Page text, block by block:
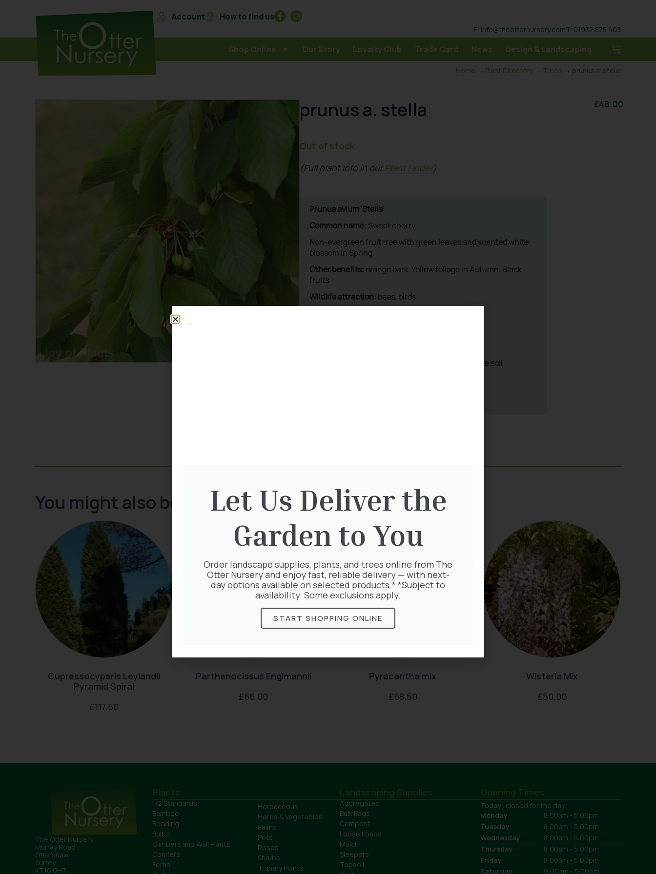
Account How to find us
E: info@theotternursery.comT: 01932 875 403
Shop Online Our Story Loyalty Club Trade Card News Design & Landscaping
Home → Plant Directory → Trees → prunus a. stella
prunus a. stella £48.00
Out of stock
(Full plant info in ourPlant Finder)
You might also be interested in:
Cupressocyparis Leylandii
Pyramid Spiral
£117.50
Parthenocissus Englmannii
£66.00
Pyracantha mix
£68.50
Wisteria Mix
£50.00
The Otter Nursery
Murray Road
Ottershaw
Surrey
KT16 0HT
Plants
1/2 Standards
Bamboo
Bedding
Bulbs
Climbers and Wall Plants
Conifers
Ferns
Herbaceous
Herbs & Vegetables
Palms
Pots
Roses
Shrubs
Topiary Plants
Landscaping Supplies
Aggregates
Bulk Bags
Compost
Loose Loads
Mulch
Sleepers
Topsoil
Opening Times
Today: closed for the day
Monday
8:00am - 5:00pm
Tuesday
8:00am - 5:00pm
Wednesday
8:00am - 5:00pm
Thursday
8:00am - 5:00pm
Friday
8:00am - 5:00pm
Saturday
9:00am - 5:00pm
Let Us Deliver the
Garden to You
Order landscape supplies, plants, and trees online from The
Otter Nursery and enjoy fast, reliable delivery — with next-
day options available on selected products.* *Subject to
availability. Some exclusions apply.
START SHOPPING ONLINE